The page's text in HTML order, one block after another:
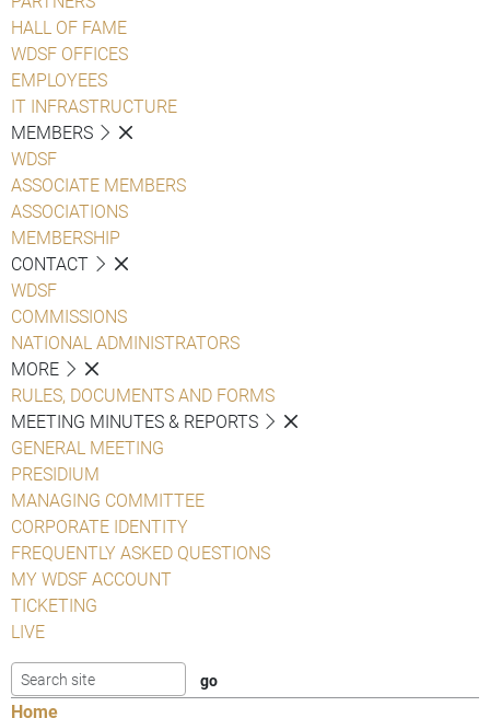
HALL OF FAME
WDSF OFFICES
EMPLOYEES
IT INFRASTRUCTURE
MEMBERS
WDSF
ASSOCIATE MEMBERS
ASSOCIATIONS
MEMBERSHIP
CONTACT
WDSF
COMMISSIONS
NATIONAL ADMINISTRATORS
MORE
RULES, DOCUMENTS AND FORMS
MEETING MINUTES & REPORTS
GENERAL MEETING
PRESIDIUM
MANAGING COMMITTEE
CORPORATE IDENTITY
FREQUENTLY ASKED QUESTIONS
MY WDSF ACCOUNT
TICKETING
LIVE
Home